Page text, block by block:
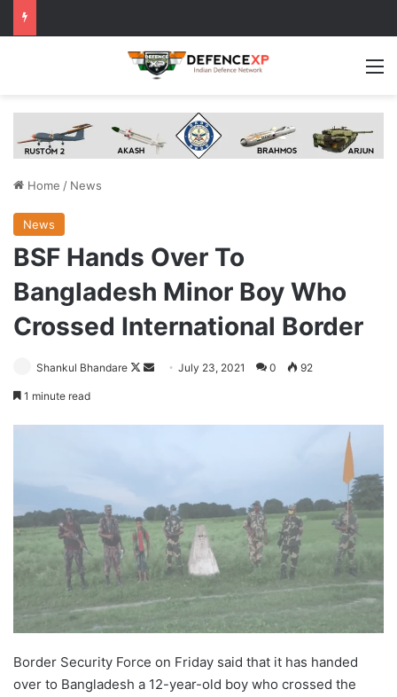
Home / News
News
BSF Hands Over To
Bangladesh Minor Boy Who
Crossed International Border
Shankul Bhandare
Follow
SendJuly 23, 2021 0 92
1 minute read
Border Security Force on Friday said that it has handed
over to Bangladesh a 12-year-old boy who crossed the